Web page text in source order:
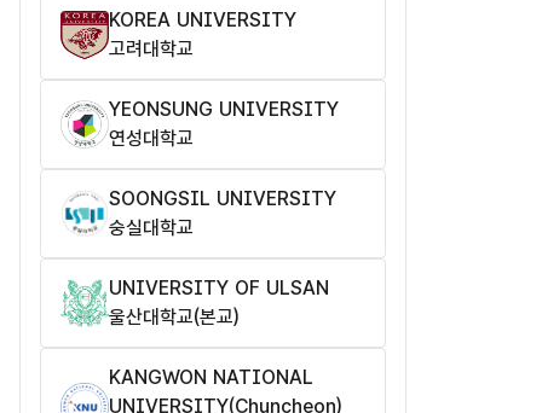
KOREA UNIVERSITY
고려대학교
YEONSUNG UNIVERSITY
연성대학교
SOONGSIL UNIVERSITY
숭실대학교
UNIVERSITY OF ULSAN
울산대학교(본교)
KANGWON NATIONAL
UNIVERSITY(Chuncheon)